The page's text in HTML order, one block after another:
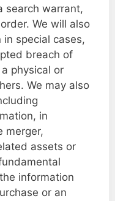
search warrant,
We will also
special cases,
breach of
physical or
We may also
in
merger,
assets or
information
or an